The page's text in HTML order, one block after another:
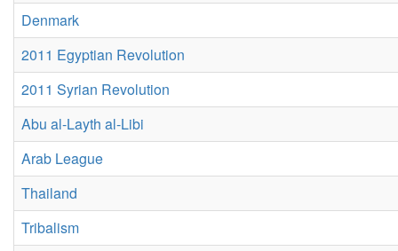
Denmark
2011 Egyptian Revolution
2011 Syrian Revolution
Abu al-Layth al-Libi
Arab League
Thailand
Tribalism